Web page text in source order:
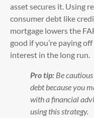
asset secures it. Using
consumer debt like
mortgage lowers the
good if you’re paying
interest in the long run.
Pro tip: Be
debt because you
with a financial
using this strategy.